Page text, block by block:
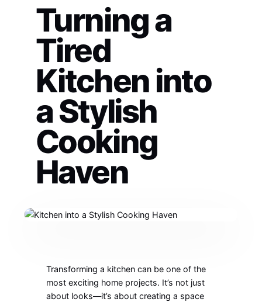
Turning a
Tired
Kitchen into
a Stylish
Cooking
Haven
Transforming a kitchen can be one of the
most exciting home projects. It’s not just
about looks—it’s about creating a space